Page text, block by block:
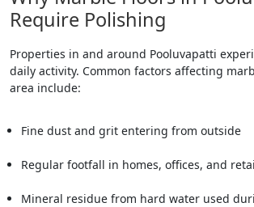
Require Polishing
Properties in and around Pooluvapatti
daily activity. Common factors affecting
area include:
Fine dust and grit entering from outside
Regular footfall in homes, offices, and
Mineral residue from hard water used